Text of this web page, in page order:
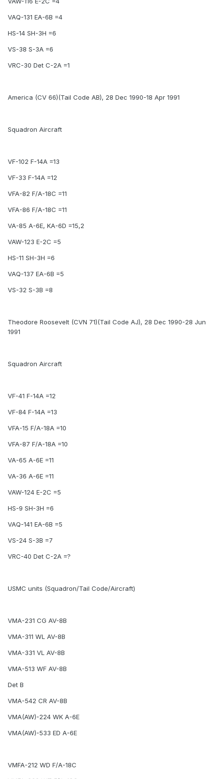
VAQ-131 EA-6B =4
HS-14 SH-3H =6
VS-38 S-3A =6
VRC-30 Det C-2A =1
America (CV 66)(Tail Code AB), 28 Dec 1990-18 Apr 1991
Squadron Aircraft
VF-102 F-14A =13
VF-33 F-14A =12
VFA-82 F/A-18C =11
VFA-86 F/A-18C =11
VA-85 A-6E, KA-6D =15,2
VAW-123 E-2C =5
HS-11 SH-3H =6
VAQ-137 EA-6B =5
VS-32 S-3B =8
Theodore Roosevelt (CVN 71)(Tail Code AJ), 28 Dec 1990-28 Jun
1991
Squadron Aircraft
VF-41 F-14A =12
VF-84 F-14A =13
VFA-15 F/A-18A =10
VFA-87 F/A-18A =10
VA-65 A-6E =11
VA-36 A-6E =11
VAW-124 E-2C =5
HS-9 SH-3H =6
VAQ-141 EA-6B =5
VS-24 S-3B =7
VRC-40 Det C-2A =?
USMC units (Squadron/Tail Code/Aircraft)
VMA-231 CG AV-8B
VMA-311 WL AV-8B
VMA-331 VL AV-8B
VMA-513 WF AV-8B
Det B
VMA-542 CR AV-8B
VMA(AW)-224 WK A-6E
VMA(AW)-533 ED A-6E
VMFA-212 WD F/A-18C